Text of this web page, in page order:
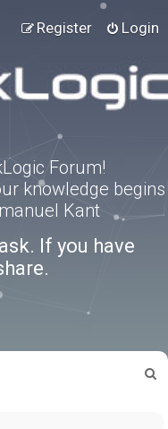
Login
Register
Forum!
knowledge begins
Kant
If you have